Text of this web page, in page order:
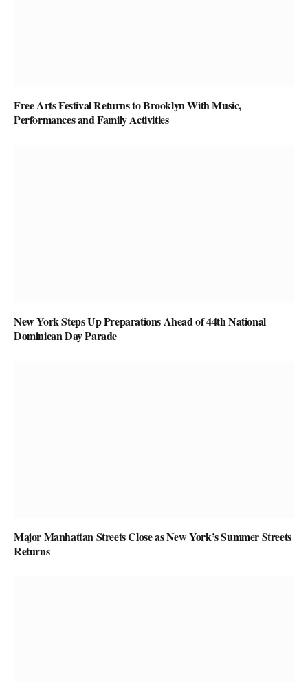
Free Arts Festival Returns to Brooklyn With Music,
Performances and Family Activities
New York Steps Up Preparations Ahead of 44th National
Dominican Day Parade
Major Manhattan Streets Close as New York’s Summer Streets
Returns